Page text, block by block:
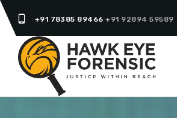
phone_android +91 78385 89466+91 92894 59589